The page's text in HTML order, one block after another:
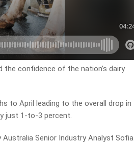
confidence of the nation’s dairy
to April leading to the overall drop in
just 1-to-3 percent.
Australia Senior Industry Analyst Sofia